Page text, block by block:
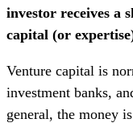
investor receives a
capital (or
Venture capital is
investment banks,
general, the money